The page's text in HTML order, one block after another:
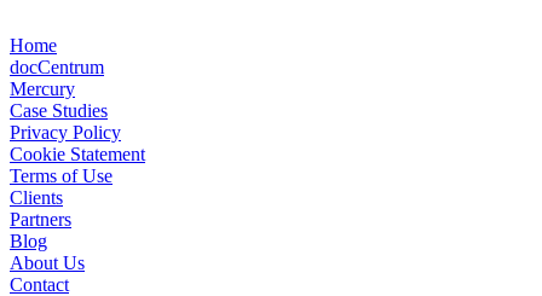
Home
docCentrum
Mercury
Case Studies
Privacy Policy
Cookie Statement
Terms of Use
Clients
Partners
Blog
About Us
Contact